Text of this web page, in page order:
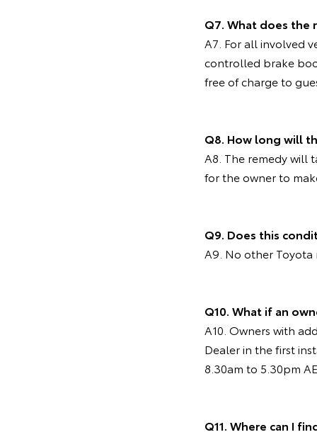
Q7. What does the
A7. For all involved
controlled brake
free of charge to
Q8. How long will
A8. The remedy will
for the owner to
Q9. Does this
A9. No other Toyota
Q10. What if an
A10. Owners with
Dealer in the first
8.30am to 5.30pm
Q11. Where can I